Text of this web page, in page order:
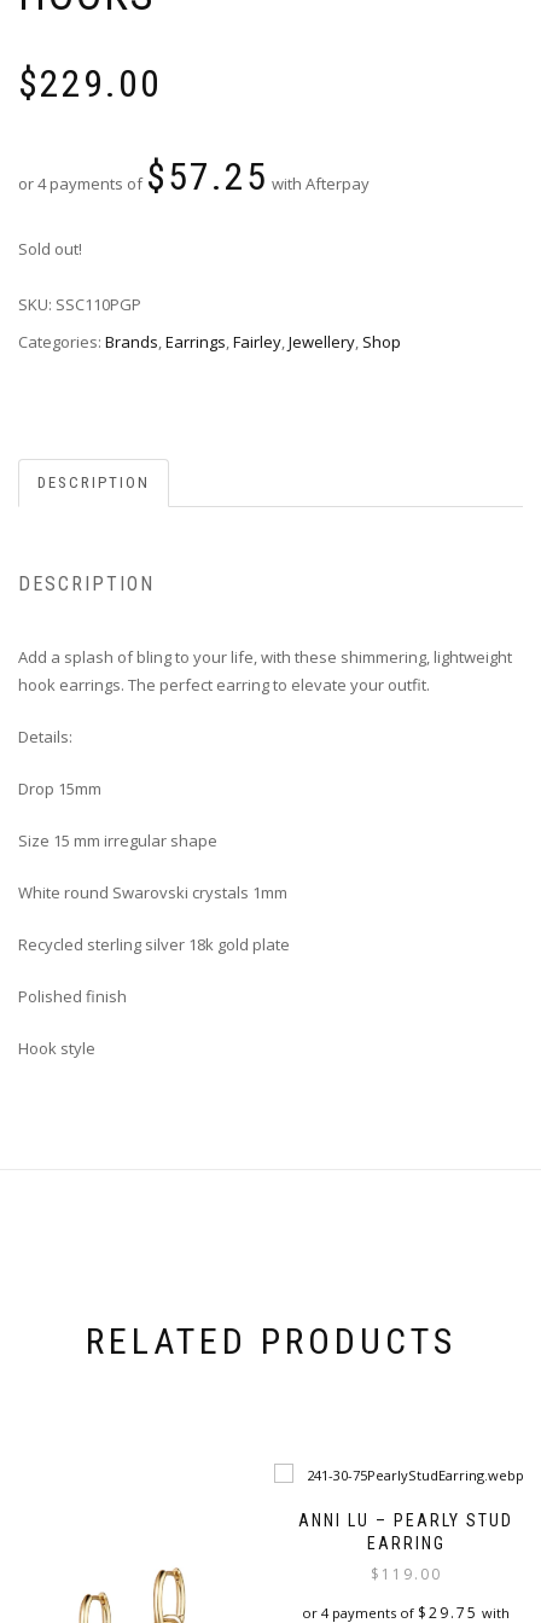
$229.00
or 4 payments of $57.25 with Afterpay
Sold out!
SKU: SSC110PGP
Categories: Brands,Earrings,Fairley,Jewellery, Shop
DESCRIPTION
DESCRIPTION
Add a splash of bling to your life, with these shimmering, lightweight
hook earrings. The perfect earring to elevate your outfit.
Details:
Drop 15mm
Size 15 mm irregular shape
White round Swarovski crystals 1mm
Recycled sterling silver 18k gold plate
Polished finish
Hook style
RELATED PRODUCTS
ANNI LU – PEARLY STUD
EARRING
$ 119.00
or 4 payments of $29.75 with